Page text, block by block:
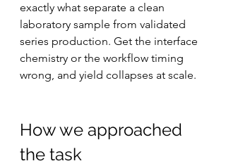
exactly what separate a clean
laboratory sample from validated
series production. Get the interface
chemistry or the workflow timing
wrong, and yield collapses at scale.
How we approached
the task